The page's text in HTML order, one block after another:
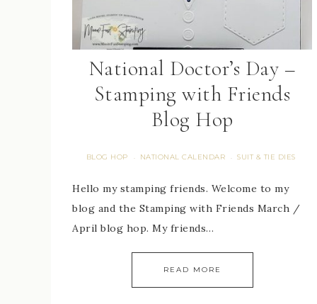
National Doctor’s Day –
Stamping with Friends
Blog Hop
BLOG HOP · NATIONAL CALENDAR · SUIT & TIE DIES
Hello my stamping friends. Welcome to my
blog and the Stamping with Friends March /
April blog hop. My friends…
READ MORE